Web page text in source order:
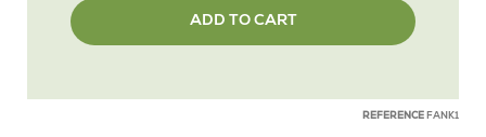
ADD TO CART
REFERENCE FANK1